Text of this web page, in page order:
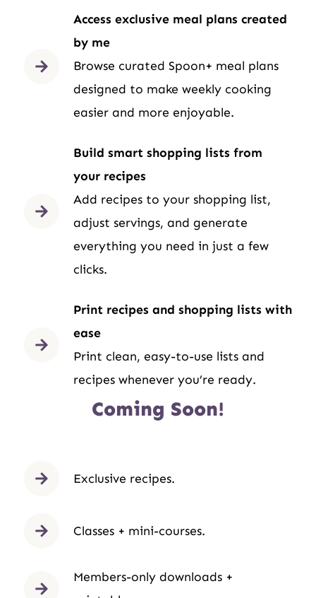
Access exclusive meal plans created
by me
Browse curated Spoon+ meal plans
designed to make weekly cooking
easier and more enjoyable.
Build smart shopping lists from
your recipes
Add recipes to your shopping list,
adjust servings, and generate
everything you need in just a few
clicks.
Print recipes and shopping lists with
ease
Print clean, easy-to-use lists and
recipes whenever you’re ready.
Coming Soon!
Exclusive recipes.
Classes + mini-courses.
Members-only downloads +